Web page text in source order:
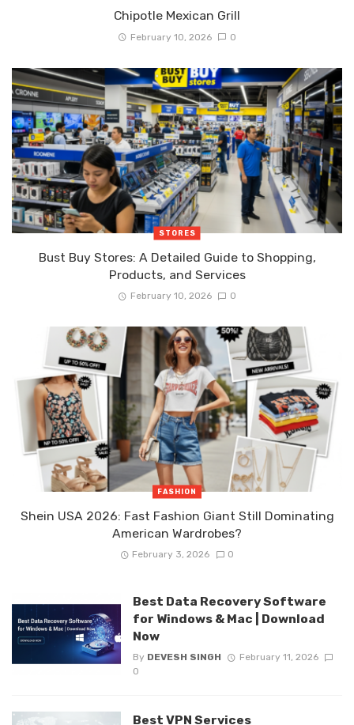
Chipotle Mexican Grill
February 10, 2026 0
STORES
Bust Buy Stores: A Detailed Guide to Shopping,
Products, and Services
February 10, 2026 0
FASHION
Shein USA 2026: Fast Fashion Giant Still Dominating
American Wardrobes?
February 3, 2026 0
Best Data Recovery Software
for Windows & Mac | Download
Now
By DEVESH SINGH
February 11, 2026
0
Best VPN Services